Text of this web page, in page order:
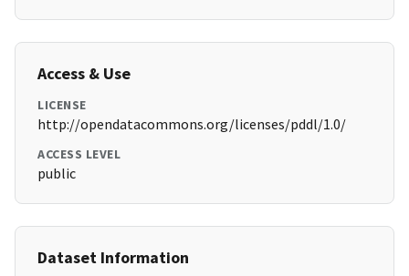
Access & Use
LICENSE
http://opendatacommons.org/licenses/pddl/1.0/
ACCESS LEVEL
public
Dataset Information